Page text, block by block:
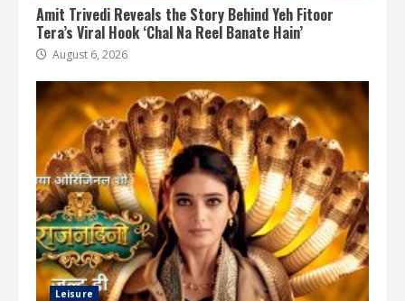
Amit Trivedi Reveals the Story Behind Yeh Fitoor
Tera’s Viral Hook ‘Chal Na Reel Banate Hain’
August 6, 2026
Leisure